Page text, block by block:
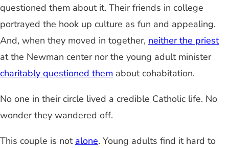
questioned them about it. Their friends in college
portrayed the hook up culture as fun and appealing.
And, when they moved in together, neither the priest
at the Newman center nor the young adult minister
charitably questioned them about cohabitation.
No one in their circle lived a credible Catholic life. No
wonder they wandered off.
This couple is not alone. Young adults find it hard to